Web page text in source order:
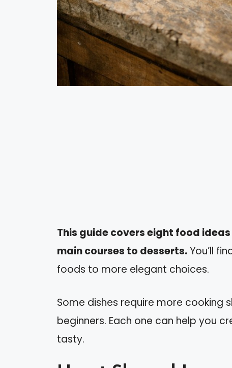
This guide covers eight food
main courses to desserts.You’ll
foods to more elegant choices.
Some dishes require more cooking
beginners. Each one can help you
tasty.